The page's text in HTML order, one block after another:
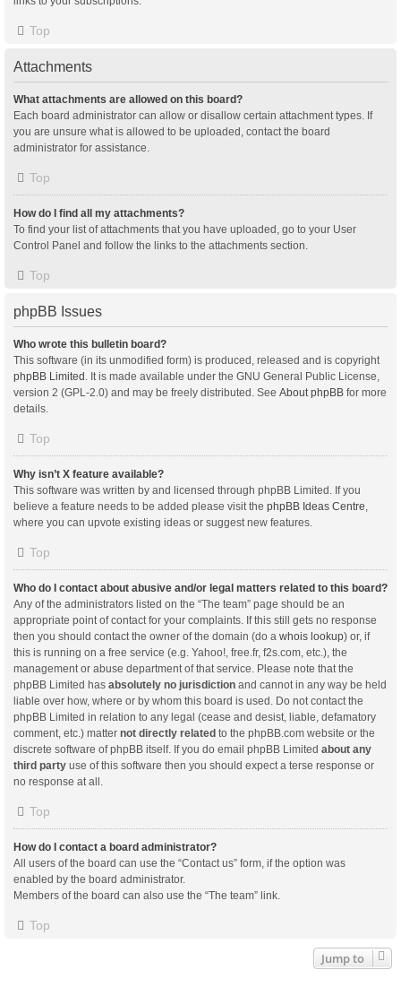
Top
Attachments
What attachments are allowed on this board?
Each board administrator can allow or disallow certain attachment types. If
you are unsure what is allowed to be uploaded, contact the board
administrator for assistance.
Top
How do I find all my attachments?
To find your list of attachments that you have uploaded, go to your User
Control Panel and follow the links to the attachments section.
Top
phpBB Issues
Who wrote this bulletin board?
This software (in its unmodified form) is produced, released and is copyright
phpBB Limited . It is made available under the GNU General Public License,
version 2 (GPL-2.0) and may be freely distributed. See About phpBB for more
details.
Top
Why isn’t X feature available?
This software was written by and licensed through phpBB Limited. If you
believe a feature needs to be added please visit the phpBB Ideas Centre,
where you can upvote existing ideas or suggest new features.
Top
Who do I contact about abusive and/or legal matters related to this board?
Any of the administrators listed on the “The team” page should be an
appropriate point of contact for your complaints. If this still gets no response
then you should contact the owner of the domain (do a whois lookup) or, if
this is running on a free service (e.g. Yahoo!, free.fr, f2s.com, etc.), the
management or abuse department of that service. Please note that the
phpBB Limited has absolutely no jurisdiction and cannot in any way be held
liable over how, where or by whom this board is used. Do not contact the
phpBB Limited in relation to any legal (cease and desist, liable, defamatory
comment, etc.) matter not directly related to the phpBB.com website or the
discrete software of phpBB itself. If you do email phpBB Limited about any
third party use of this software then you should expect a terse response or
no response at all.
Top
How do I contact a board administrator?
All users of the board can use the “Contact us” form, if the option was
enabled by the board administrator.
Members of the board can also use the “The team” link.
Top
Jump to